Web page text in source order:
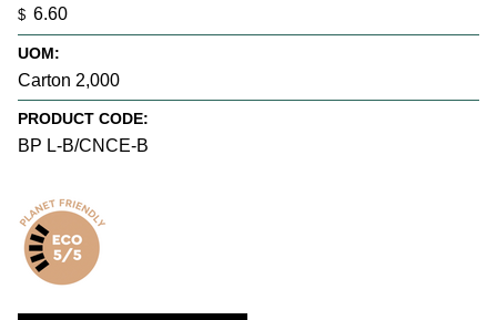
$ 6.60
UOM:
Carton 2,000
PRODUCT CODE:
BP L-B/CNCE-B